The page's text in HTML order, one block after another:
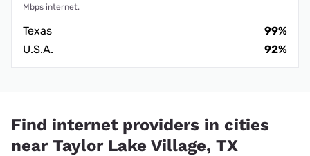
Mbps internet.
Texas
99%
U.S.A.
92%
Find internet providers in cities
near Taylor Lake Village, TX